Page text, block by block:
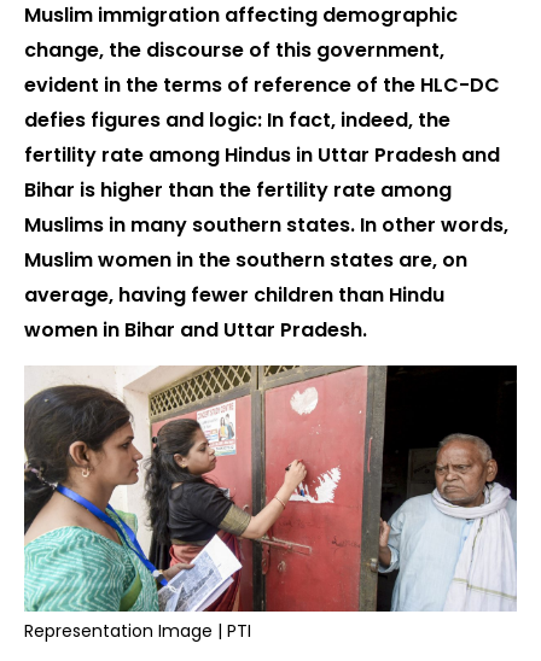
Muslim immigration affecting demographic
change, the discourse of this government,
evident in the terms of reference of the HLC-DC
defies figures and logic: In fact, indeed, the
fertility rate among Hindus in Uttar Pradesh and
Bihar is higher than the fertility rate among
Muslims in many southern states. In other words,
Muslim women in the southern states are, on
average, having fewer children than Hindu
women in Bihar and Uttar Pradesh.
Representation Image | PTI